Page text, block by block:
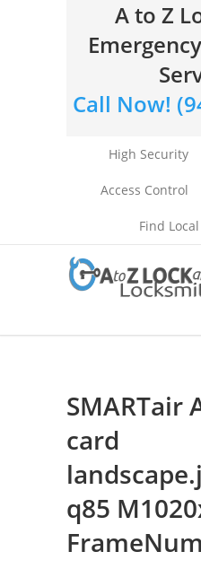
A to Z
Call Now!
High Security
Access Control
Find
SMARTair
card
q85